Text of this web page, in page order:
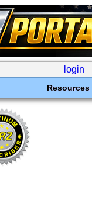
login
Resources